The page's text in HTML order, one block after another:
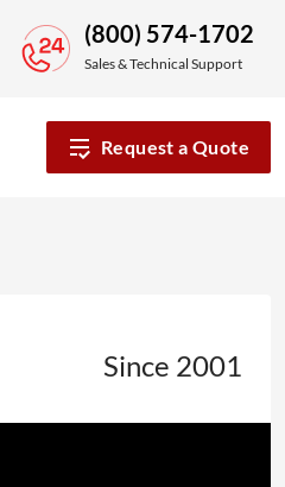
(800) 574-1702
Sales & Technical Support
Request a Quote
Since 2001